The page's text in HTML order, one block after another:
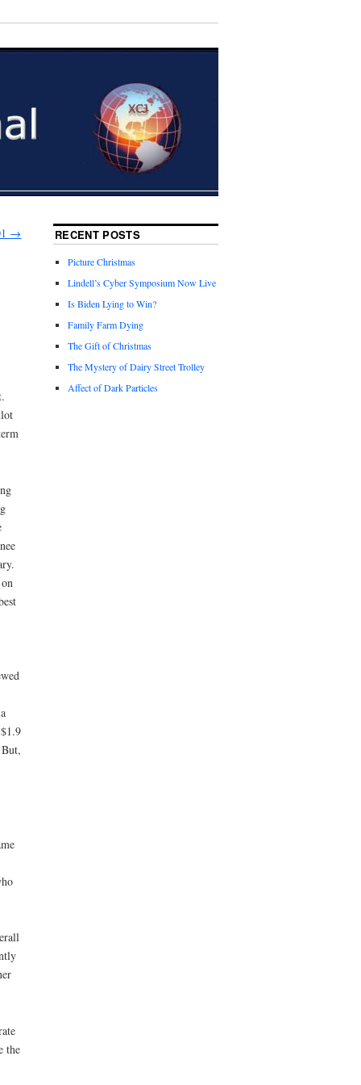
→
the
RECENT POSTS
Picture Christmas
Lindell’s Cyber Symposium Now Live
Is Biden Lying to Win?
Family Farm Dying
The Gift of Christmas
The Mystery of Dairy Street Trolley
Affect of Dark Particles